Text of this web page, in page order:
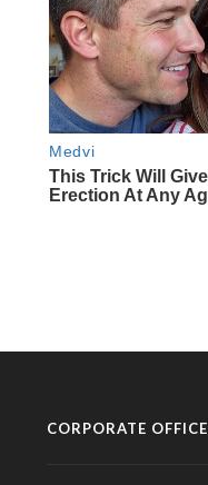
CORPORATE OFFICE